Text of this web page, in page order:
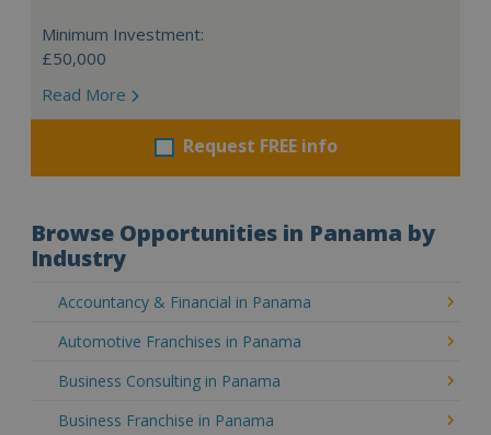
Minimum Investment:
£50,000
Read More
Request FREE info
Browse Opportunities in Panama by
Industry
Accountancy & Financial in Panama
Automotive Franchises in Panama
Business Consulting in Panama
Business Franchise in Panama